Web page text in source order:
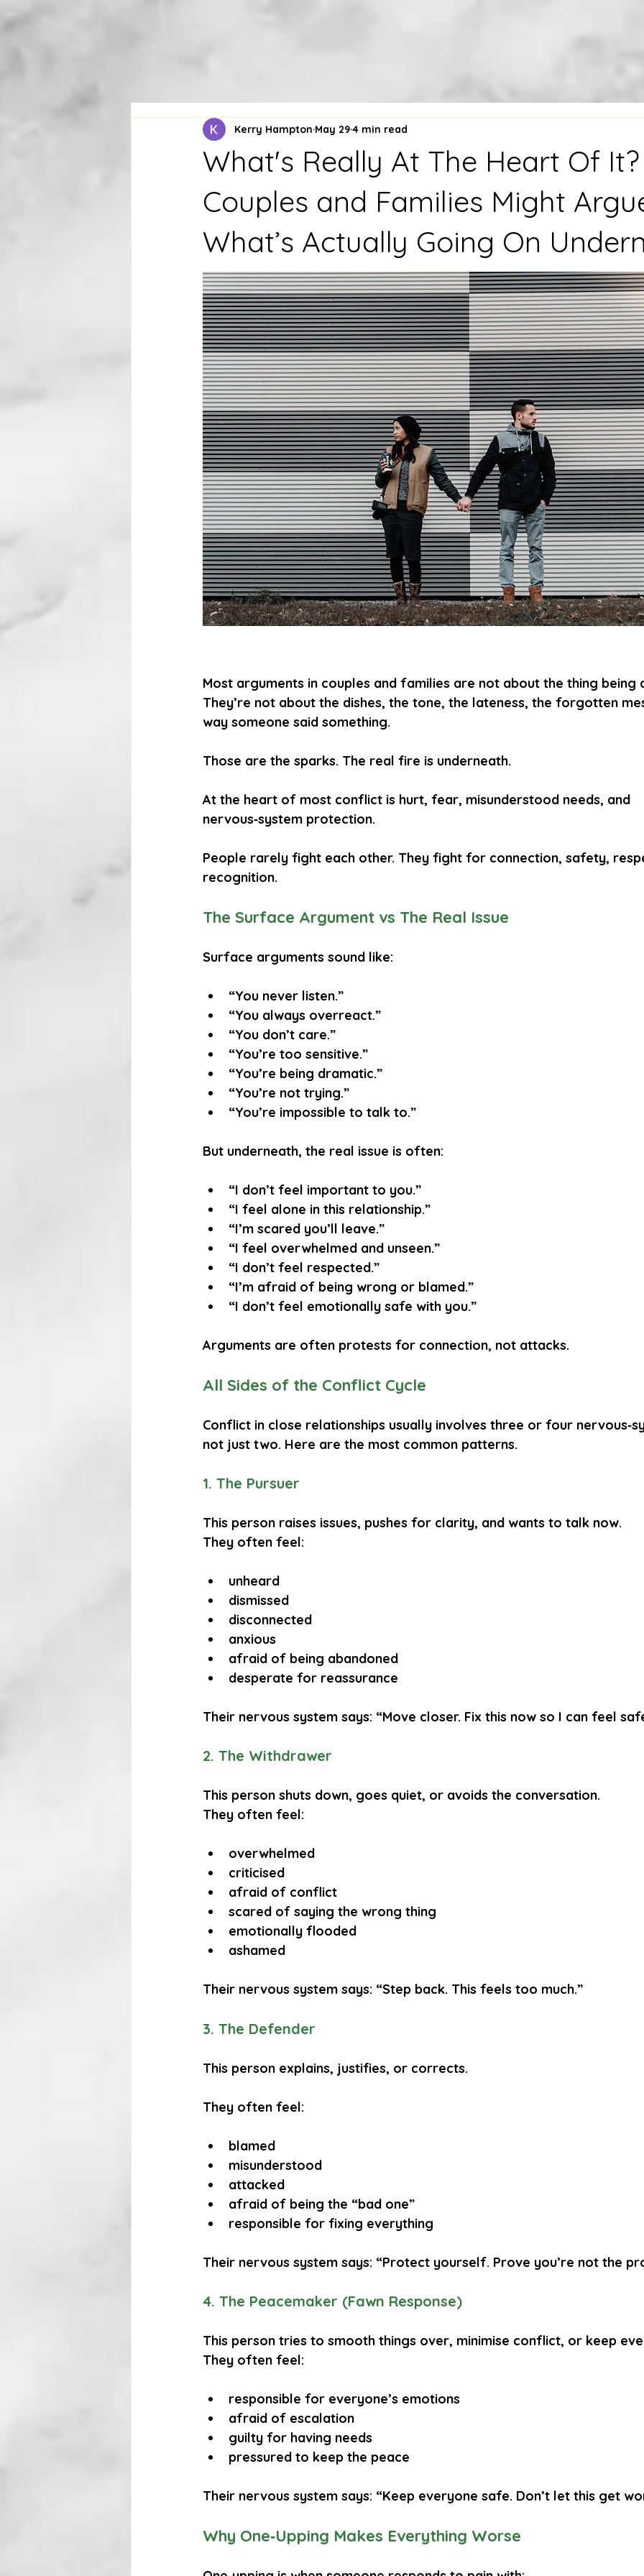
What's Really At The Heart Of
Couples and Families Might
What’s Actually Going On
Kerry Hampton May 294 min read
Most arguments in couples and families are not about the thing
They’re not about the dishes, the tone, the lateness, the forgotten
way someone said something.
Those are the sparks. The real fire is underneath.
At the heart of most conflict is hurt, fear, misunderstood needs, and
nervous‑system protection.
People rarely fight each other. They fight for connection, safety,
recognition.
The Surface Argument vs The Real Issue
Surface arguments sound like:
“You never listen.”
“You always overreact.”
“You don’t care.”
“You’re too sensitive.”
“You’re being dramatic.”
“You’re not trying.”
“You’re impossible to talk to.”
But underneath, the real issue is often:
“I don’t feel important to you.”
“I feel alone in this relationship.”
“I’m scared you’ll leave.”
“I feel overwhelmed and unseen.”
“I don’t feel respected.”
“I’m afraid of being wrong or blamed.”
“I don’t feel emotionally safe with you.”
Arguments are often protests for connection, not attacks.
All Sides of the Conflict Cycle
Conflict in close relationships usually involves three or four
not just two. Here are the most common patterns.
1. The Pursuer
This person raises issues, pushes for clarity, and wants to talk now.
They often feel:
unheard
dismissed
disconnected
anxious
afraid of being abandoned
desperate for reassurance
Their nervous system says: “Move closer. Fix this now so I can feel
2. The Withdrawer
This person shuts down, goes quiet, or avoids the conversation.
They often feel:
overwhelmed
criticised
afraid of conflict
scared of saying the wrong thing
emotionally flooded
ashamed
Their nervous system says: “Step back. This feels too much.”
3. The Defender
This person explains, justifies, or corrects.
They often feel:
blamed
misunderstood
attacked
afraid of being the “bad one”
responsible for fixing everything
Their nervous system says: “Protect yourself. Prove you’re not the
4. The Peacemaker (Fawn Response)
This person tries to smooth things over, minimise conflict, or keep
They often feel:
responsible for everyone’s emotions
afraid of escalation
guilty for having needs
pressured to keep the peace
Their nervous system says: “Keep everyone safe. Don’t let this get
Why One‑Upping Makes Everything Worse